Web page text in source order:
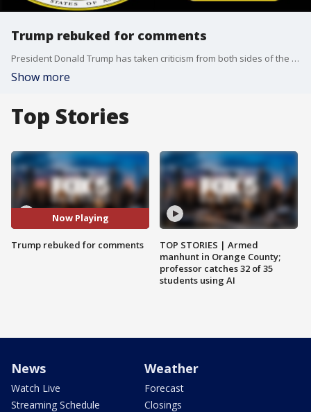
Trump rebuked for comments
President Donald Trump has taken criticism from both sides of the aisle for his comments blaming both white supremacists and counter-protestors for the violence in Virginia. Now members of the Joint Chiefs of Staff are weighing in with a rare and very public rebuke.
Show more
Top Stories
Now Playing
Trump rebuked for comments
TOP STORIES | Armed
manhunt in Orange County;
professor catches 32 of 35
students using AI
News
Watch Live
Streaming Schedule
Weather
Forecast
Closings